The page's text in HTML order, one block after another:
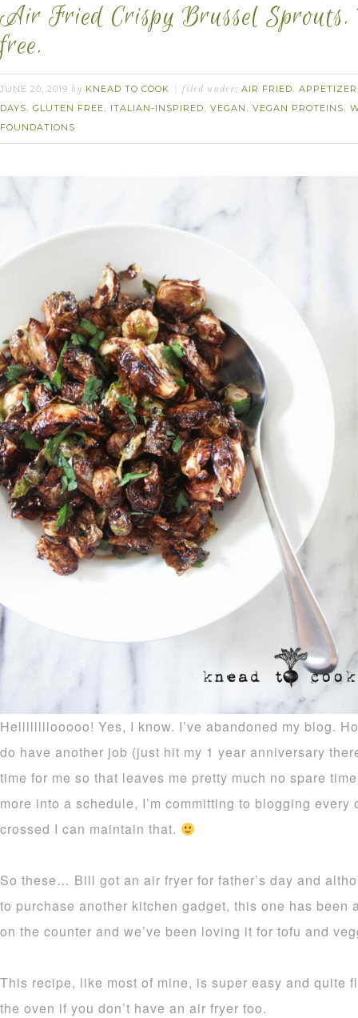
Air Fried Crispy Brussel Sprouts.
free.
JUNE 20, 2019 by KNEAD TO COOK filed under: AIR FRIED,
DAYS, GLUTEN FREE, ITALIAN-INSPIRED, VEGAN , VEGAN PROTEINS,
FOUNDATIONS
Hellllllllooooo! Yes, I know. I’ve abandoned my blog.
do have another job (just hit my 1 year anniversary
time for me so that leaves me pretty much no spare
more into a schedule, I’m committing to blogging
crossed I can maintain that.
So these… Bill got an air fryer for father’s day and
to purchase another kitchen gadget, this one has been
on the counter and we’ve been loving it for tofu and
This recipe, like most of mine, is super easy and quite
the oven if you don’t have an air fryer too.